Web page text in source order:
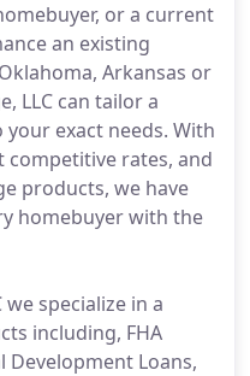
or a current
an existing
Arkansas or
LLC can tailor a
exact needs. With
rates, and
products, we have
homebuyer with the
specialize in a
including, FHA
Development Loans,